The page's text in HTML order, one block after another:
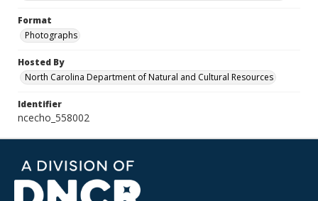
Format
Photographs
Hosted By
North Carolina Department of Natural and Cultural Resources
Identifier
ncecho_558002